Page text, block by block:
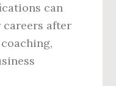
can
after